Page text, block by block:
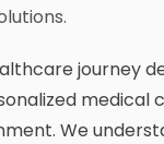
journey
medical
We